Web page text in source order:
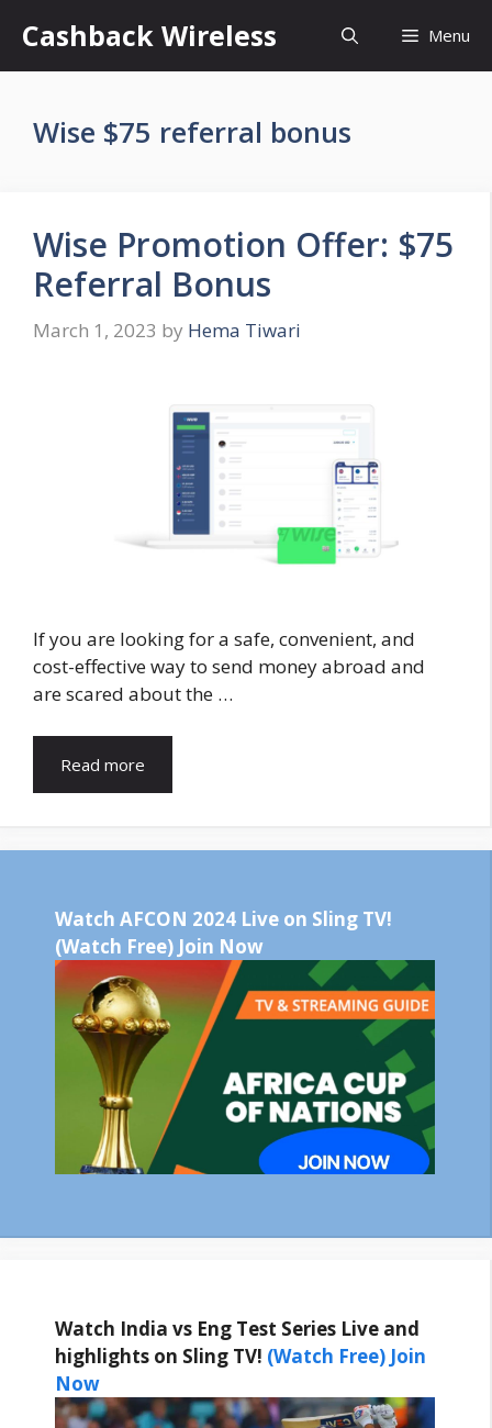
content
Cashback Wireless Menu
Wise $75 referral bonus
Wise Promotion Offer: $75
Referral Bonus
March 1, 2023 by Hema Tiwari
If you are looking for a safe, convenient, and
cost-effective way to send money abroad and
are scared about the …
Read more
Watch AFCON 2024 Live on Sling TV!
(Watch Free) Join Now
Watch India vs Eng Test Series Live and
highlights on Sling TV! (Watch Free) Join
Now